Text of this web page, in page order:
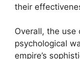
their
Overall, the
psychological
empire’s